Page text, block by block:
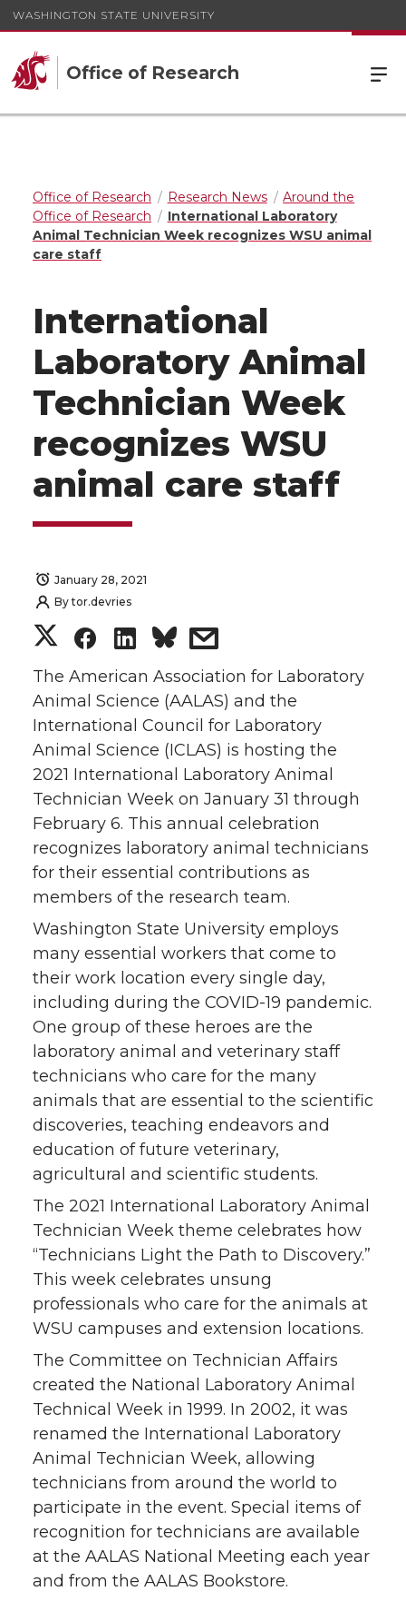
WASHINGTON STATE UNIVERSITY
Office of Research
Office of Research Research News
Around the
Office of Research
International Laboratory
Animal Technician Week recognizes WSU animal
care staff
International
Laboratory Animal
Technician Week
recognizes WSU
animal care staff
January 28, 2021
Bytor.devries
S
h
a
r
e
o
n
T
w
i
t
t
e
r
S
h
a
r
e
o
n
F
a
c
e
B
o
o
k
S
h
a
r
e
o
n
L
i
n
k
e
d
i
n
s
h
a
r
e
w
i
t
h
e
m
a
i
l
The American Association for Laboratory
Animal Science (AALAS) and the
International Council for Laboratory
Animal Science (ICLAS) is hosting the
2021 International Laboratory Animal
Technician Week on January 31 through
February 6. This annual celebration
recognizes laboratory animal technicians
for their essential contributions as
members of the research team.
Washington State University employs
many essential workers that come to
their work location every single day,
including during the COVID-19 pandemic.
One group of these heroes are the
laboratory animal and veterinary staff
technicians who care for the many
animals that are essential to the scientific
discoveries, teaching endeavors and
education of future veterinary,
agricultural and scientific students.
The 2021 International Laboratory Animal
Technician Week theme celebrates how
“Technicians Light the Path to Discovery.”
This week celebrates unsung
professionals who care for the animals at
WSU campuses and extension locations.
The Committee on Technician Affairs
created the National Laboratory Animal
Technical Week in 1999. In 2002, it was
renamed the International Laboratory
Animal Technician Week, allowing
technicians from around the world to
participate in the event. Special items of
recognition for technicians are available
at the AALAS National Meeting each year
and from the AALAS Bookstore.